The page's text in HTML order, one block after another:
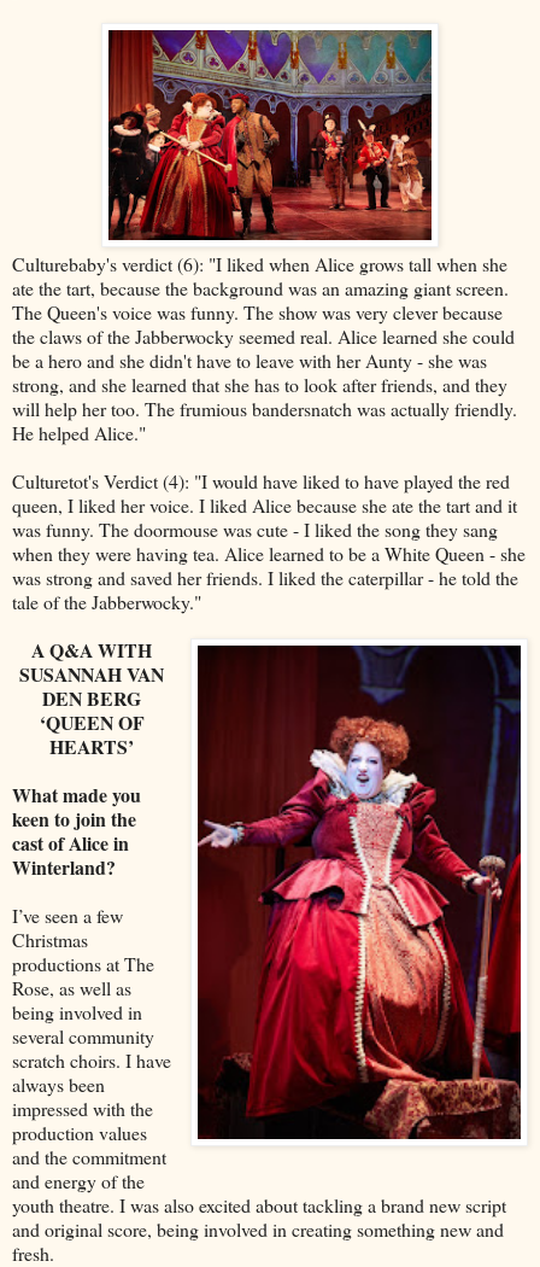
Culturebaby's verdict (6): "I liked when Alice grows tall when she
ate the tart, because the background was an amazing giant screen.
The Queen's voice was funny. The show was very clever because
the claws of the Jabberwocky seemed real. Alice learned she could
be a hero and she didn't have to leave with her Aunty - she was
strong, and she learned that she has to look after friends, and they
will help her too. The frumious bandersnatch was actually friendly.
He helped Alice."
Culturetot's Verdict (4): "I would have liked to have played the red
queen, I liked her voice. I liked Alice because she ate the tart and it
was funny. The doormouse was cute - I liked the song they sang
when they were having tea. Alice learned to be a White Queen - she
was strong and saved her friends. I liked the caterpillar - he told the
tale of the Jabberwocky."
A Q&A WITH
SUSANNAH VAN
DEN BERG
‘QUEEN OF
HEARTS’
What made you
keen to join the
cast of Alice in
Winterland?
I’ve seen a few
Christmas
productions at The
Rose, as well as
being involved in
several community
scratch choirs. I have
always been
impressed with the
production values
and the commitment
and energy of the
youth theatre. I was also excited about tackling a brand new script
and original score, being involved in creating something new and
fresh.